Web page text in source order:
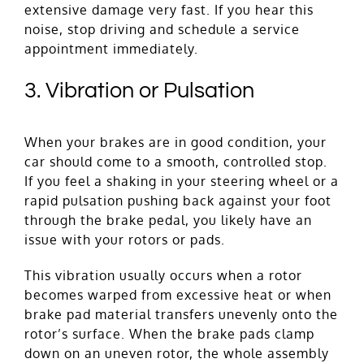
extensive damage very fast. If you hear this
noise, stop driving and schedule a service
appointment immediately.
3. Vibration or Pulsation
When your brakes are in good condition, your
car should come to a smooth, controlled stop.
If you feel a shaking in your steering wheel or a
rapid pulsation pushing back against your foot
through the brake pedal, you likely have an
issue with your rotors or pads.
This vibration usually occurs when a rotor
becomes warped from excessive heat or when
brake pad material transfers unevenly onto the
rotor’s surface. When the brake pads clamp
down on an uneven rotor, the whole assembly